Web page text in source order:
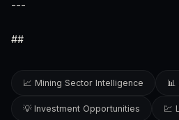
---
##
📈 Mining Sector Intelligence 📊
💡 Investment Opportunities 💹